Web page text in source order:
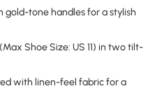
gold-tone handles for a stylish
Shoe Size: US 11) in two tilt-
with linen-feel fabric for a